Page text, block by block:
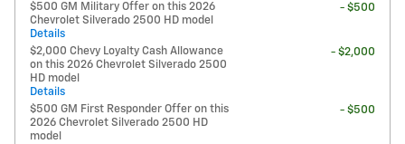
$500 GM Military Offer on this 2026
Chevrolet Silverado 2500 HD model
Details
- $500
$2,000 Chevy Loyalty Cash Allowance
on this 2026 Chevrolet Silverado 2500
HD model
Details
- $2,000
$500 GM First Responder Offer on this
2026 Chevrolet Silverado 2500 HD
model
- $500